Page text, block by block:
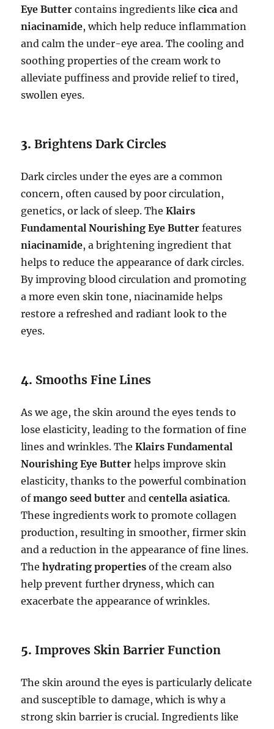
Eye Butter contains ingredients likecica and
niacinamide, which help reduce inflammation
and calm the under-eye area. The cooling and
soothing properties of the cream work to
alleviate puffiness and provide relief to tired,
swollen eyes.
3.Brightens Dark Circles
Dark circles under the eyes are a common
concern, often caused by poor circulation,
genetics, or lack of sleep. TheKlairs
Fundamental Nourishing Eye Butter features
niacinamide, a brightening ingredient that
helps to reduce the appearance of dark circles.
By improving blood circulation and promoting
a more even skin tone, niacinamide helps
restore a refreshed and radiant look to the
eyes.
4. Smooths Fine Lines
As we age, the skin around the eyes tends to
lose elasticity, leading to the formation of fine
lines and wrinkles. TheKlairs Fundamental
Nourishing Eye Butter helps improve skin
elasticity, thanks to the powerful combination
ofmango seed butter andcentella asiatica.
These ingredients work to promote collagen
production, resulting in smoother, firmer skin
and a reduction in the appearance of fine lines.
Thehydrating properties of the cream also
help prevent further dryness, which can
exacerbate the appearance of wrinkles.
5.Improves Skin Barrier Function
The skin around the eyes is particularly delicate
and susceptible to damage, which is why a
strong skin barrier is crucial. Ingredients like